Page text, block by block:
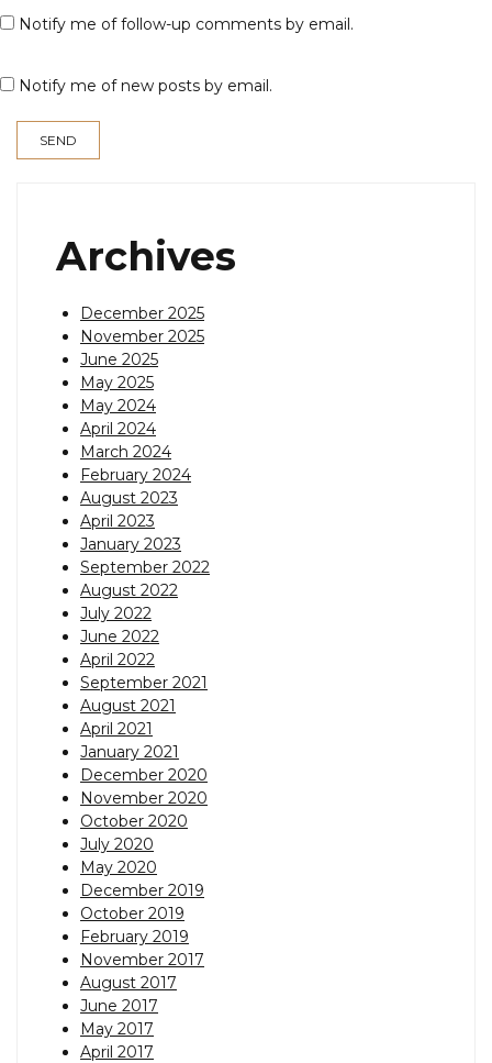
Notify me of follow-up comments by email.
Notify me of new posts by email.
Archives
December 2025
November 2025
June 2025
May 2025
May 2024
April 2024
March 2024
February 2024
August 2023
April 2023
January 2023
September 2022
August 2022
July 2022
June 2022
April 2022
September 2021
August 2021
April 2021
January 2021
December 2020
November 2020
October 2020
July 2020
May 2020
December 2019
October 2019
February 2019
November 2017
August 2017
June 2017
May 2017
April 2017